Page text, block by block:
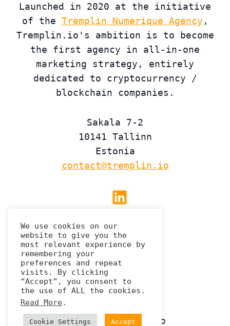
Launched in 2020 at the initiative
of the Tremplin Numerique Agency ,
Tremplin.io's ambition is to become
the first agency in all-in-one
marketing strategy, entirely
dedicated to cryptocurrency /
blockchain companies.
Sakala 7-2
10141 Tallinn
Estonia
contact@tremplin.io
Linkedin
Privacy Policy
© 2026 Tremplin.io
We use cookies on our
website to give you the
most relevant experience by
remembering your
preferences and repeat
visits. By clicking
“Accept”, you consent to
the use of ALL the cookies.
Read More.
Cookie Settings Accept